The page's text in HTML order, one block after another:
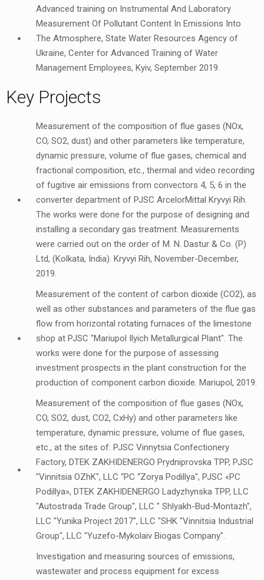
Advanced training on Instrumental And Laboratory
Measurement Of Pollutant Content In Emissions Into
The Atmosphere, State Water Resources Agency of
Ukraine, Center for Advanced Training of Water
Management Employees, Kyiv, September 2019.
Key Projects
Measurement of the composition of flue gases (NOx,
CO, SO2, dust) and other parameters like temperature,
dynamic pressure, volume of flue gases, chemical and
fractional composition, etc., thermal and video recording
of fugitive air emissions from convectors 4, 5, 6 in the
converter department of PJSC ArcelorMittal Kryvyi Rih.
The works were done for the purpose of designing and
installing a secondary gas treatment. Measurements
were carried out on the order of M. N. Dastur & Co. (P)
Ltd, (Kolkata, India). Kryvyi Rih, November-December,
2019.
Measurement of the content of carbon dioxide (CO2), as
well as other substances and parameters of the flue gas
flow from horizontal rotating furnaces of the limestone
shop at PJSC "Mariupol Ilyich Metallurgical Plant". The
works were done for the purpose of assessing
investment prospects in the plant construction for the
production of component carbon dioxide. Mariupol, 2019.
Measurement of the composition of flue gases (NOx,
CO, SO2, dust, CO2, CxHy) and other parameters like
temperature, dynamic pressure, volume of flue gases,
etc., at the sites of: PJSC Vinnytsia Confectionery
Factory, DTEK ZAKHIDENERGO Prydniprovska TPP, PJSC
"Vinnitsia OZhK", LLC “PC “Zorya Podillya", PJSC «PC
Podillya», DTEK ZAKHIDENERGO Ladyzhynska TPP, LLC
"Autostrada Trade Group", LLC " Shlyakh-Bud-Montazh",
LLC "Yunika Project 2017", LLC "SHK "Vinnitsia Industrial
Group", LLC "Yuzefo-Mykolaiv Biogas Company".
Investigation and measuring sources of emissions,
wastewater and process equipment for excess